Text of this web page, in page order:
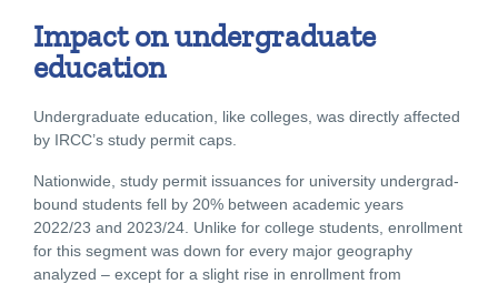
Impact on undergraduate
education
Undergraduate education, like colleges, was directly affected
by IRCC’s study permit caps.
Nationwide, study permit issuances for university undergrad-
bound students fell by 20% between academic years
2022/23 and 2023/24. Unlike for college students, enrollment
for this segment was down for every major geography
analyzed – except for a slight rise in enrollment from